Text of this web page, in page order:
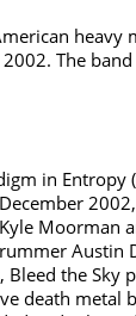
The
in Entropy
Moorman
Austin
the Sky
death metal